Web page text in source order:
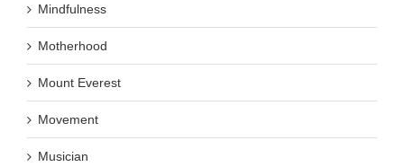
Mindfulness
Motherhood
Mount Everest
Movement
Musician